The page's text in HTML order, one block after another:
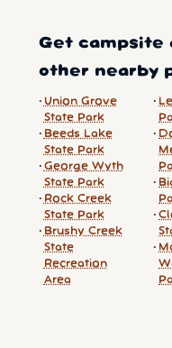
Get campsite
other nearby
Union Grove
State Park
Beeds Lake
State Park
George Wyth
State Park
Rock Creek
State Park
Brushy Creek
State
Recreation
Area